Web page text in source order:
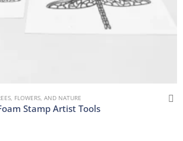
FLOWERS, AND NATURE
Stamp Artist Tools